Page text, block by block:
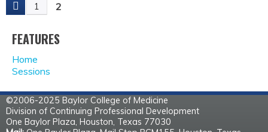
P
A
G
E
1 2
FEATURES
Home
Sessions
©2006-2025 Baylor College of Medicine
Division of Continuing Professional Development
One Baylor Plaza, Houston, Texas 77030